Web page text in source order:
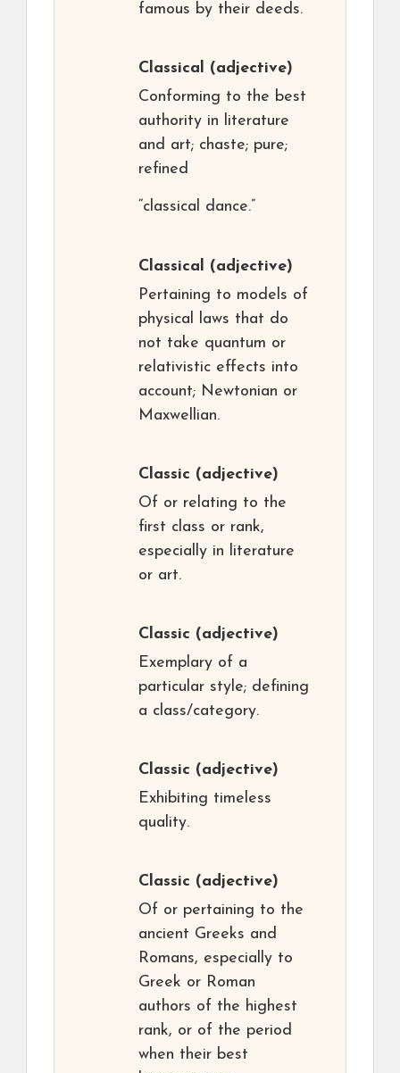
famous by their deeds.
Classical (adjective)
Conforming to the best
authority in literature
and art; chaste; pure;
refined
“classical dance.”
Classical (adjective)
Pertaining to models of
physical laws that do
not take quantum or
relativistic effects into
account; Newtonian or
Maxwellian.
Classic (adjective)
Of or relating to the
first class or rank,
especially in literature
or art.
Classic (adjective)
Exemplary of a
particular style; defining
a class/category.
Classic (adjective)
Exhibiting timeless
quality.
Classic (adjective)
Of or pertaining to the
ancient Greeks and
Romans, especially to
Greek or Roman
authors of the highest
rank, or of the period
when their best